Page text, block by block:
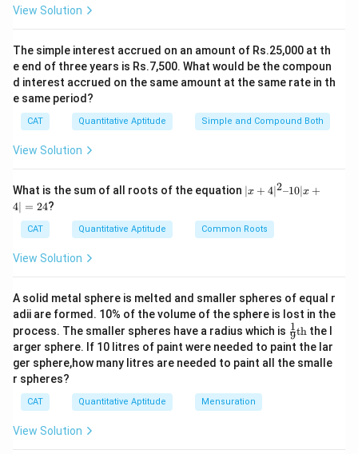
2(ab
+
+
ca)
ca) +
bc
+
ca)
=
144
=
ca =
{2} = 47
bc
+
=
47
\times
47 +
50 =
50 =
144
47+50 = 94 +50 = 144, which matches 12^2
12 .
-Step 6:Check options: Option (a) is 47, which
matches.
Download Solution in PDF
View Solution
The simple interest accrued on an amount of Rs.25,000 at th
e end of three years is Rs.7,500. What would be the compoun
d interest accrued on the same amount at the same rate in th
e same period?
CAT Quantitative Aptitude Simple and Compound Both
View Solution
What is the sum of all roots of the equation |x
+
^
2
+
4|
=
2
4
∣x + 4∣2–10∣x +
4∣ = 24?
CAT Quantitative Aptitude Common Roots
View Solution
A solid metal sphere is melted and smaller spheres of equal r
adii are formed. 10% of the volume of the sphere is lost in the
process. The smaller spheres have a radius which is \fr
ac
{1}
{9}
9
1th the l
arger sphere. If 10 litres of paint were needed to paint the lar
ger sphere,how many litres are needed to paint all the smalle
r spheres?
CAT Quantitative Aptitude Mensuration
View Solution